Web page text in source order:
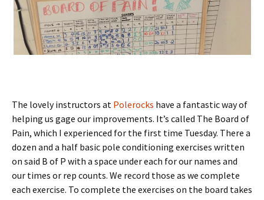
The lovely instructors at Polerocks have a fantastic way of
helping us gage our improvements. It’s called The Board of
Pain, which I experienced for the first time Tuesday. There a
dozen and a half basic pole conditioning exercises written
on said B of P with a space under each for our names and
our times or rep counts. We record those as we complete
each exercise. To complete the exercises on the board takes